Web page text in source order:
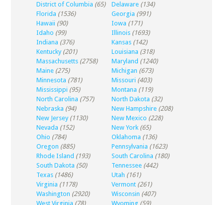
District of Columbia (65) Delaware (134)
Florida (1536) Georgia (991)
Hawaii (90) Iowa (171)
Idaho (99) Illinois (1693)
Indiana (376) Kansas (142)
Kentucky (201) Louisiana (318)
Massachusetts (2758) Maryland (1240)
Maine (275) Michigan (673)
Minnesota (781) Missouri (403)
Mississippi (95) Montana (119)
North Carolina (757) North Dakota (32)
Nebraska (94) New Hampshire (208)
New Jersey (1130) New Mexico (228)
Nevada (152) New York (65)
Ohio (784) Oklahoma (136)
Oregon (885) Pennsylvania (1623)
Rhode Island (193) South Carolina (180)
South Dakota (50) Tennessee (442)
Texas (1486) Utah (161)
Virginia (1178) Vermont (261)
Washington (2920) Wisconsin (407)
West Virginia (78) Wyoming (59)